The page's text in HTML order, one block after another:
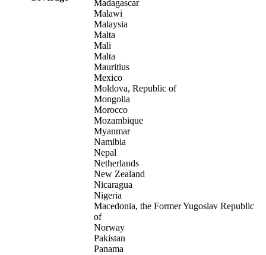
Madagascar
Malawi
Malaysia
Malta
Mali
Malta
Mauritius
Mexico
Moldova, Republic of
Mongolia
Morocco
Mozambique
Myanmar
Namibia
Nepal
Netherlands
New Zealand
Nicaragua
Nigeria
Macedonia, the Former Yugoslav Republic
of
Norway
Pakistan
Panama